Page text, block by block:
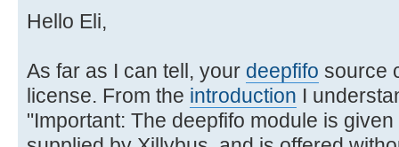
Hello Eli,
As far as I can tell, your deepfifo source
license. From the introduction I
"Important: The deepfifo module is